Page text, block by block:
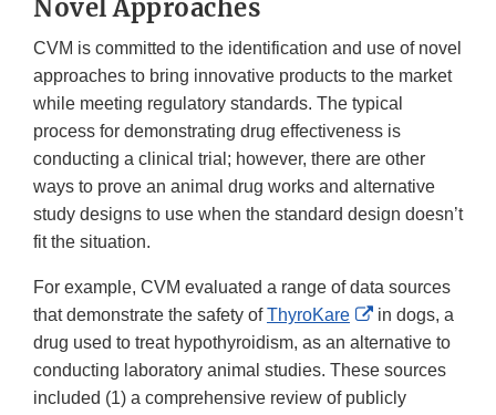
Novel Approaches
CVM is committed to the identification and use of novel
approaches to bring innovative products to the market
while meeting regulatory standards. The typical
process for demonstrating drug effectiveness is
conducting a clinical trial; however, there are other
ways to prove an animal drug works and alternative
study designs to use when the standard design doesn’t
fit the situation.
For example, CVM evaluated a range of data sources
that demonstrate the safety ofThyroKare
External
Link
Disclaimer
in dogs, a
drug used to treat hypothyroidism, as an alternative to
conducting laboratory animal studies. These sources
included (1) a comprehensive review of publicly